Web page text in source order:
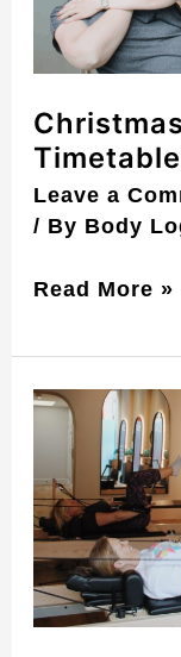
Timetable
Leave a
/ By Body
Read More »
Benefits
of
Exercise
During
Menopause